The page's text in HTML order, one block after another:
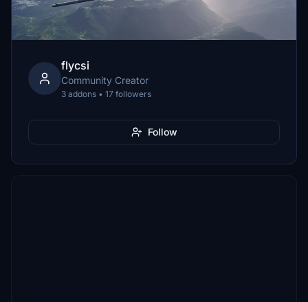
flycsi
Community Creator
3 addons • 17 followers
Follow